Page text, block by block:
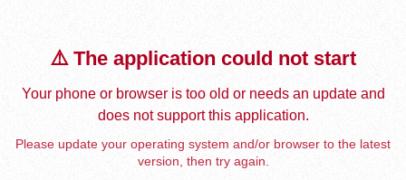
⚠️ The application could not start
Your phone or browser is too old or needs an update and
does not support this application.
Please update your operating system and/or browser to the latest
version, then try again.